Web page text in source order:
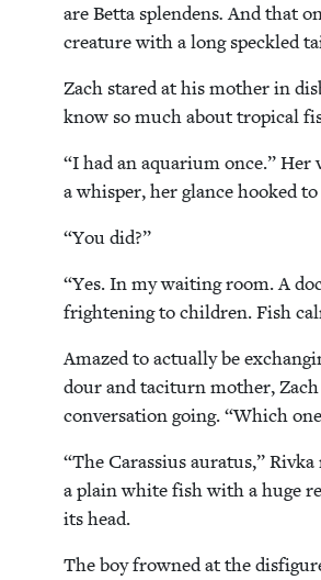
are Bet­ta splen­dens.And that
crea­ture with a long speck­led
Zach stared at his moth­er in
know so much about trop­i­cal
“I had an aquar­i­um once.” Her
a whis­per, her glance hooked
“You did?”
“Yes. In my wait­ing room. A
fright­en­ing to chil­dren. Fish
Amazed to actu­al­ly be
dour and tac­i­turn moth­er,
con­ver­sa­tion going.“Which
“The Caras­sius aura­tus,”
a plain white fish with a huge
its head.
The boy frowned at the